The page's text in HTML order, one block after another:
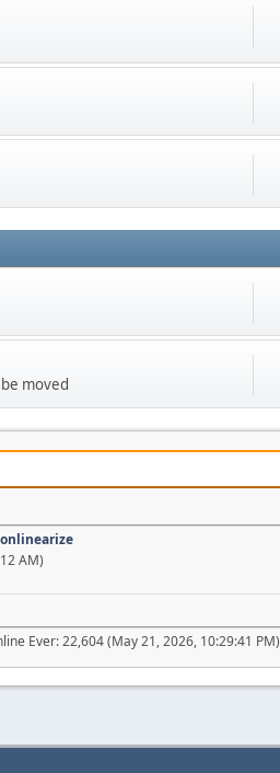
moved
AM)
Ever: 22,604 (May 21, 2026, 10:29:41 PM)